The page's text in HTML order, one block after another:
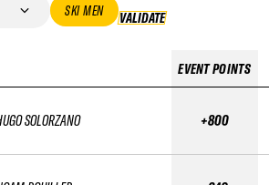
SKI MEN VALIDATE
SOLORZANO
EVENT POINTS
+800